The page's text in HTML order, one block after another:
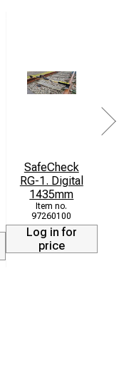
SafeCheck
RG-1. Digital
1435mm
97260100
Log in for
price